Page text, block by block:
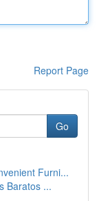
Report Page
Go
Furni...
Baratos ...